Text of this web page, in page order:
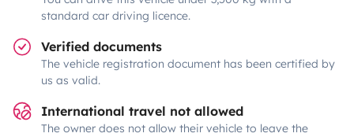
standard car driving licence.
Verified documents
The vehicle registration document has been certified by
us as valid.
International travel not allowed
The owner does not allow their vehicle to leave the